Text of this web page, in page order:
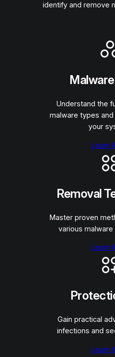
identify and remove
Understand the
malware types
your
Learn
Removal
Master proven
various
Learn
Gain practical
infections and
Learn